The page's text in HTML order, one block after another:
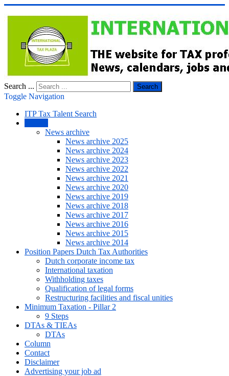
Search ... Search
Toggle Navigation
ITP Tax Talent Search
News archive
News archive 2025
News archive 2024
News archive 2023
News archive 2022
News archive 2021
News archive 2020
News archive 2019
News archive 2018
News archive 2017
News archive 2016
News archive 2015
News archive 2014
Position Papers Dutch Tax Authorities
Dutch corporate income tax
International taxation
Withholding taxes
Qualification of legal forms
Restructuring facilities and fiscal unities
Minimum Taxation - Pillar 2
9 Steps
DTAs & TIEAs
DTAs
Column
Contact
Disclaimer
Advertising your job ad